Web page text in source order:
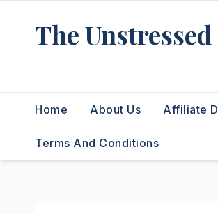
The Unstressed
Home About Us Affiliate
Terms And Conditions